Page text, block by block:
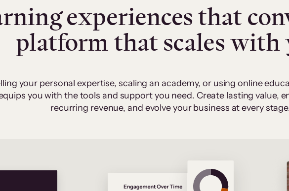
experiences that
platform that scales with
your personal expertise, scaling an academy, or using online
you with the tools and support you need. Create lasting value,
recurring revenue, and evolve your business at every